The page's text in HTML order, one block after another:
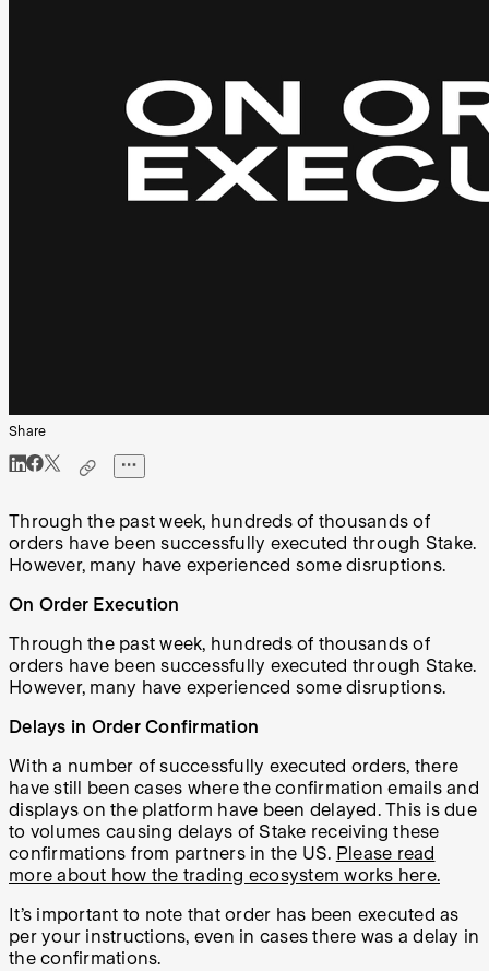
Share
Through the past week, hundreds of thousands of
orders have been successfully executed through Stake.
However, many have experienced some disruptions.
On Order Execution
Through the past week, hundreds of thousands of
orders have been successfully executed through Stake.
However, many have experienced some disruptions.
Delays in Order Confirmation
With a number of successfully executed orders, there
have still been cases where the confirmation emails and
displays on the platform have been delayed. This is due
to volumes causing delays of Stake receiving these
confirmations from partners in the US. Please read
more about how the trading ecosystem works here.
It’s important to note that order has been executed as
per your instructions, even in cases there was a delay in
the confirmations.